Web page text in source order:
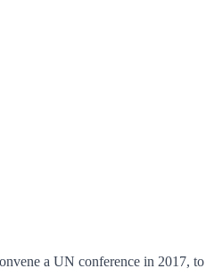
a UN conference in 2017,